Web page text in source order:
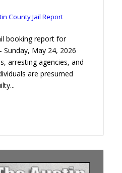
County Jail Report
booking report for
May 24, 2026
arresting agencies, and
are presumed